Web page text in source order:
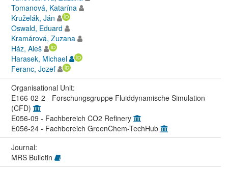
Tomanová, Katarína
Kruželák, Ján
Oswald, Eduard
Kramárová, Zuzana
Ház, Aleš
Harasek, Michael
Feranc, Jozef
Organisational Unit:
E166-02-2 - Forschungsgruppe Fluiddynamische Simulation
(CFD)
E056-09 - Fachbereich CO2 Refinery
E056-24 - Fachbereich GreenChem-TechHub
Journal:
MRS Bulletin